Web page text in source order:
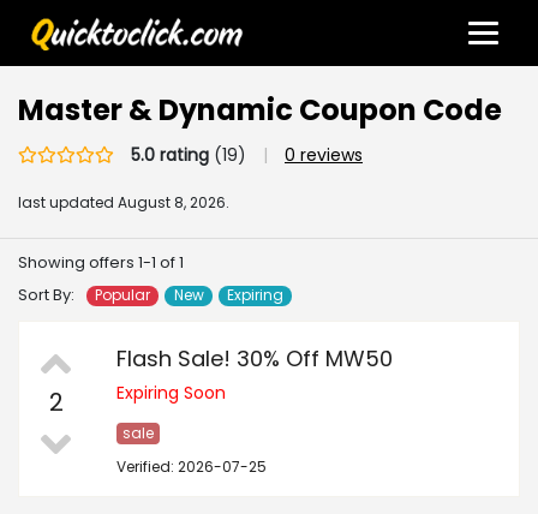
Master & Dynamic Coupon Code
5.0 rating (19) | 0 reviews
last updated August 8, 2026.
Showing offers 1-1 of 1
Sort By:
Popular New Expiring
2
Flash Sale! 30% Off MW50
Expiring Soon
sale
Verified: 2026-07-25